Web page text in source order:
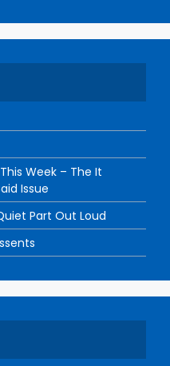
Week – The It
Issue
Part Out Loud